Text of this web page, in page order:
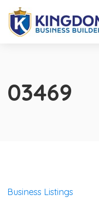
03469
Business Listings